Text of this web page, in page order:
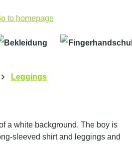
Leggings